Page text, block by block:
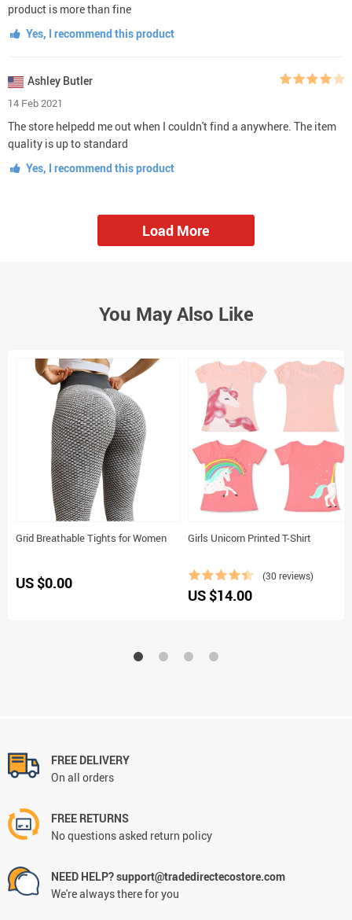
product is more than fine
Yes, I recommend this product
Ashley Butler
14 Feb 2021
The store helpedd me out when I couldn't find a anywhere. The item
quality is up to standard
Yes, I recommend this product
Load More
You May Also Like
Grid Breathable Tights for Women
US $0.00
Girls Unicorn Printed T-Shirt
(30 reviews)
US $14.00
FREE DELIVERY
On all orders
FREE RETURNS
No questions asked return policy
NEED HELP? support@tradedirectecostore.com
We're always there for you